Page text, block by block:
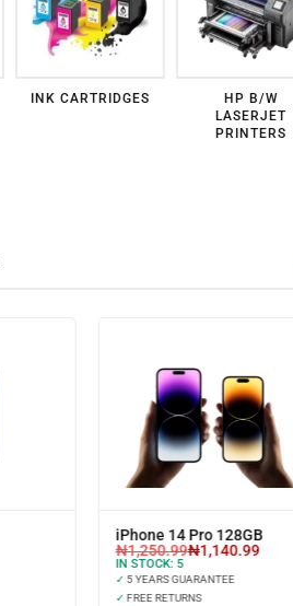
INK CARTRIDGES
HP B/W
LASERJET
PRINTERS
iPhone 14 Pro 128GB
₦1,250.99₦1,140.99
IN STOCK: 5
✓ 5 YEARS GUARANTEE
✓ FREE RETURNS